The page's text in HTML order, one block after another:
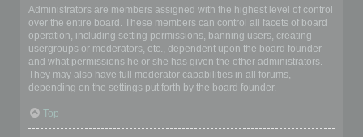
Administrators are members assigned with the highest level of control
over the entire board. These members can control all facets of board
operation, including setting permissions, banning users, creating
usergroups or moderators, etc., dependent upon the board founder
and what permissions he or she has given the other administrators.
They may also have full moderator capabilities in all forums,
depending on the settings put forth by the board founder.
Top